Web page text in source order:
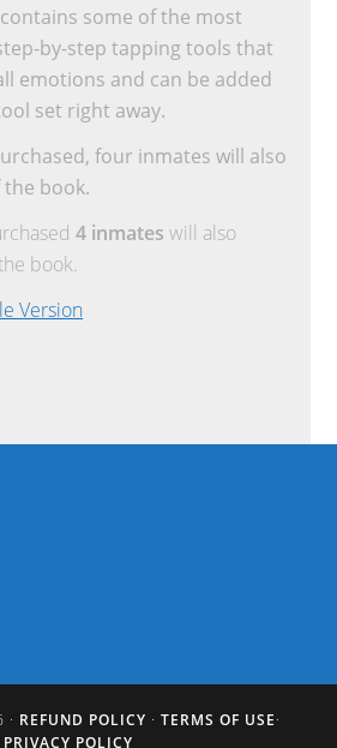
some of the most
by-step tapping tools that
emotions and can be added
set right away.
four inmates will also
the book.
4 inmates will also
book.
Version
· REFUND POLICY · TERMS OF USE·
PRIVACY POLICY